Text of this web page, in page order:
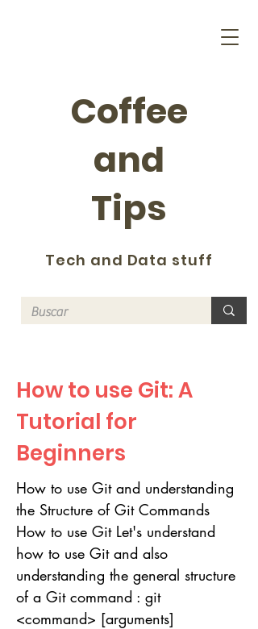
Coffee
and
Tips
Tech and Data stuff
How to use Git: A
Tutorial for
Beginners
How to use Git and understanding
the Structure of Git Commands
How to use Git Let's understand
how to use Git and also
understanding the general structure
of a Git command : git
<command> [arguments]